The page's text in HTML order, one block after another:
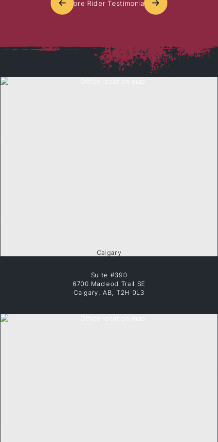
More Rider Testimonials
Calgary
Suite #390
6700 Macleod Trail SE
Calgary, AB, T2H 0L3